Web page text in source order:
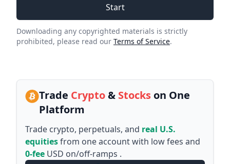
Start
Downloading any copyrighted materials is strictly
prohibited, please read our Terms of Service.
Trade Crypto& Stockson One
Platform
Trade crypto, perpetuals, and real U.S.
equitiesfrom one account with low fees and
0-fee USD on/off-ramps .